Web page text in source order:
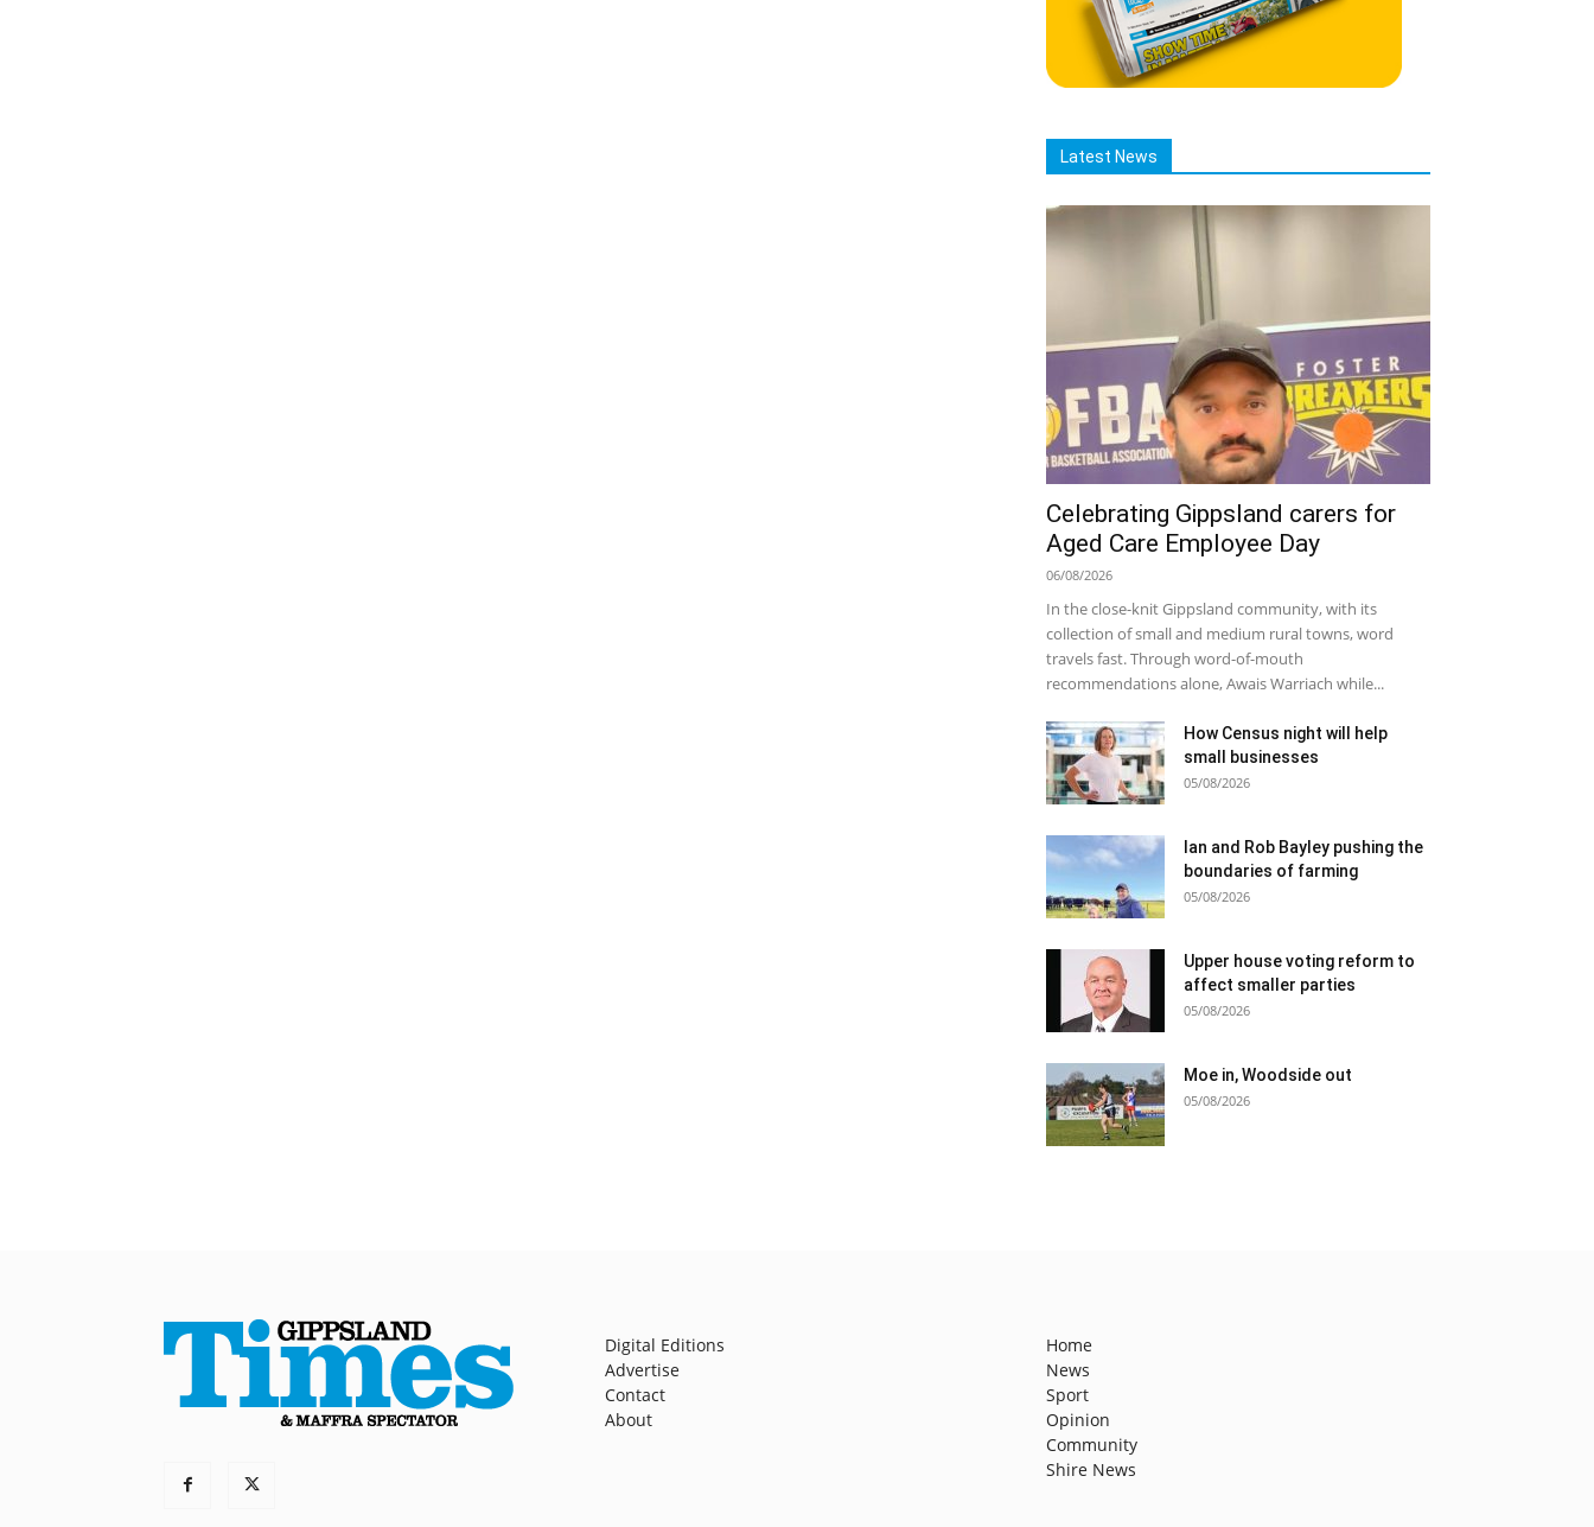
Latest News
Celebrating Gippsland carers for
Aged Care Employee Day
06/08/2026
In the close-knit Gippsland community, with its
collection of small and medium rural towns, word
travels fast. Through word-of-mouth
recommendations alone, Awais Warriach while...
How Census night will help
small businesses
05/08/2026
Ian and Rob Bayley pushing the
boundaries of farming
05/08/2026
Upper house voting reform to
affect smaller parties
05/08/2026
Moe in, Woodside out
05/08/2026
Digital Editions
Advertise
Contact
About
Home
News
Sport
Opinion
Community
Shire News